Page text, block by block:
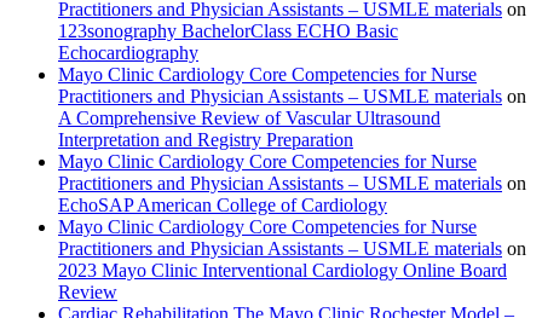
Practitioners and Physician Assistants – USMLE materials on
123sonography BachelorClass ECHO Basic
Echocardiography
Mayo Clinic Cardiology Core Competencies for Nurse
Practitioners and Physician Assistants – USMLE materials on
A Comprehensive Review of Vascular Ultrasound
Interpretation and Registry Preparation
Mayo Clinic Cardiology Core Competencies for Nurse
Practitioners and Physician Assistants – USMLE materials on
EchoSAP American College of Cardiology
Mayo Clinic Cardiology Core Competencies for Nurse
Practitioners and Physician Assistants – USMLE materials on
2023 Mayo Clinic Interventional Cardiology Online Board
Review